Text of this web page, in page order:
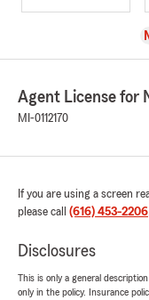
Agent License for
MI-0112170
If you are using a screen
please call (616) 453-2206
Disclosures
This is only a general
only in the policy. Insurance